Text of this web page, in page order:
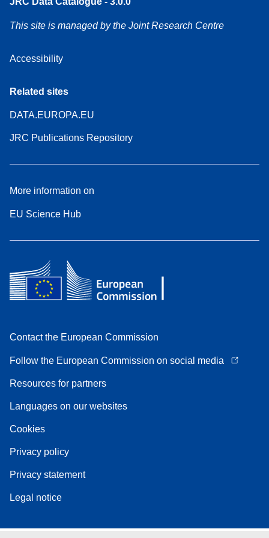
This site is managed by the Joint Research Centre
Accessibility
Related sites
DATA.EUROPA.EU
JRC Publications Repository
More information on
EU Science Hub
Contact the European Commission
Follow the European Commission on social media
Resources for partners
Languages on our websites
Cookies
Privacy policy
Privacy statement
Legal notice